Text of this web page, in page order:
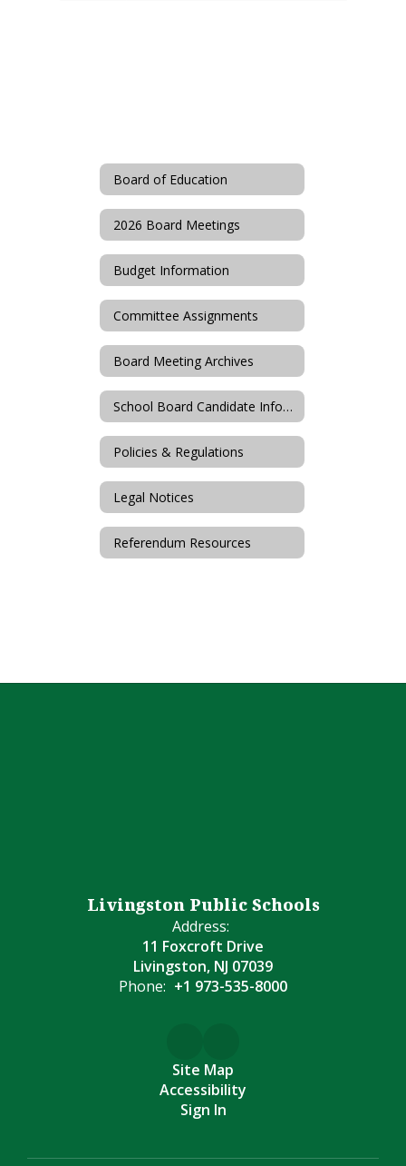
Board of Education
2026 Board Meetings
Budget Information
Committee Assignments
Board Meeting Archives
School Board Candidate Information
Policies & Regulations
Legal Notices
Referendum Resources
Livingston Public Schools
Address:
11 Foxcroft Drive
Livingston, NJ 07039
Phone: +1 973-535-8000
Site Map
Accessibility
Sign In